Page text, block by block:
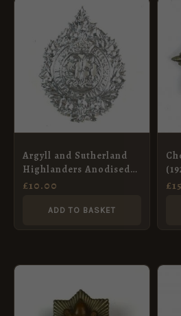
Argyll and Sutherland
Highlanders Anodised
Glengarry Badge
£10.00
ADD TO BASKET
£